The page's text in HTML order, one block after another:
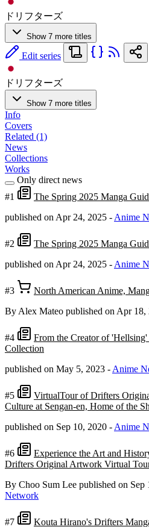
ドリフターズ
Show 7 more titles
Edit series
ドリフターズ
Show 7 more titles
Info
Covers
Related (1)
News
Collections
Works
Only direct news
#1
The Spring 2025 Manga
published on Apr 24, 2025 - Anime
#2
The Spring 2025 Manga
published on Apr 24, 2025 - Anime
#3
North American Anime,
By Alex Mateo published on Apr 18,
#4
From the Creator of 'Hellsing'
Collection
published on May 5, 2023 - Anime
#5
VirtualTour of Drifters
Culture at Sengan-en, Home of the
published on Sep 10, 2020 - Anime
#6
Experience the Art and
Drifters Original Artwork Virtual
By Choo Sum Lee published on Sep
Network
#7 Kouta Hirano's Drifters